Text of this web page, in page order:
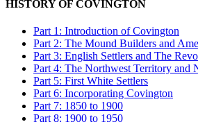
HISTORY OF COVINGTON
Part 1: Introduction of Covington
Part 2: The Mound Builders and
Part 3: English Settlers and The
Part 4: The Northwest Territory and
Part 5: First White Settlers
Part 6: Incorporating Covington
Part 7: 1850 to 1900
Part 8: 1900 to 1950